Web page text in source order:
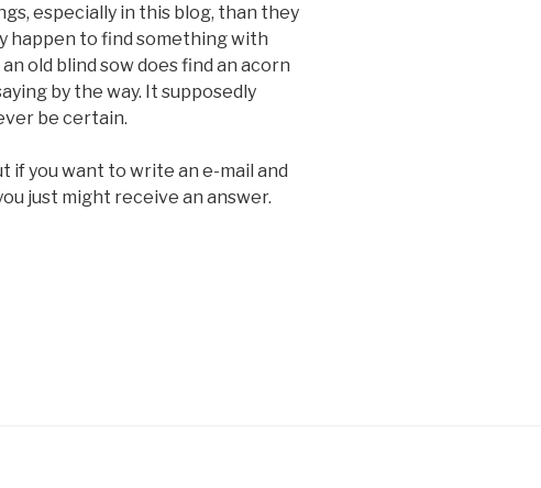
especially in this blog, than they
happen to find something with
old blind sow does find an acorn
by the way. It supposedly
be certain.
if you want to write an e-mail and
just might receive an answer.